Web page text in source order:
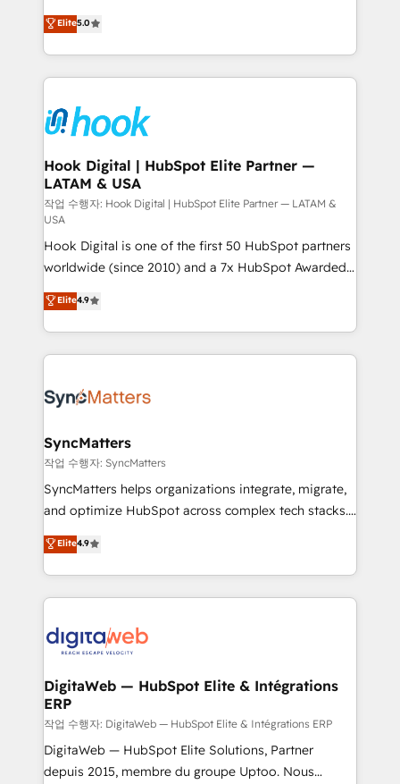
That's why we have developed a step-by-step
implementation process that focuses on user
strive for optimal customer processes and
experiences. Systony – We believe you can grow!
achieve real growth. We specialize in delivering
tailored solutions that drive results by leveraging
HubSpot’s platform and data to fuel success.
Technical Solutions: - HubSpot Technical Consulting -
Onboarding - Data Migration & Integrations -
Technical Audit & Optimization Strategic Solutions: -
Revenue Operations - Inbound Marketing -
Outbound Marketing - HubSpot CMS Website
Design & Development We empower our clients to
reach their full potential by providing transparent,
relationship-driven support. With over 300 HubSpot
certifications and accreditations, we deliver both the
technical know-how and strategic guidance you
need to succeed.
Elite5.0
Hook Digital | HubSpot Elite Partner —
LATAM & USA
작업 수행자: Hook Digital | HubSpot Elite Partner — LATAM &
USA
Hook Digital is one of the first 50 HubSpot partners
worldwide (since 2010) and a 7x HubSpot Awarded
Elite Partner. With 500+ projects across the U.S.,
Brazil, and LATAM, we combine global expertise with
regional experience. Today, we are Brazil’s largest
HubSpot Elite Partner—trusted by companies across
Implementation & Migration Onboarding across all
Station, Freshdesk, Intercom, and more. Custom
objects, automations, and integrations built for
growth. 🚀 AI-Driven GTM Orchestration Unify
HubSpot with LinkedIn, WhatsApp, email, paid
Agent Development Deploy AI agents for
prospecting, follow-ups, service triage, and
onboarding in weeks Growth-Track: Unlock
advanced optimization & adoption 📍 São Paulo, BR
Elite4.9
SyncMatters
작업 수행자: SyncMatters
SyncMatters helps organizations integrate, migrate,
and optimize HubSpot across complex tech stacks.
From CRM data migrations to real-time integrations
and portal consolidations, we ensure clean, reliable
data across every system. Core Solutions: -
HubSpot CRM Data Migration - Custom HubSpot
Synchronization - HubSpot Portal Consolidation -
to HubSpot migrations - HubSpot and NetSuite or
ERP integrations - Multi-system data
synchronization - Fixing broken or unreliable
integrations Trusted by RevOps teams to manage
complex, high-risk CRM migrations and integrations.
Elite4.9
DigitaWeb — HubSpot Elite & Intégrations
ERP
작업 수행자: DigitaWeb — HubSpot Elite & Intégrations ERP
DigitaWeb — HubSpot Elite Solutions, Partner
depuis 2015, membre du groupe Uptoo. Nous